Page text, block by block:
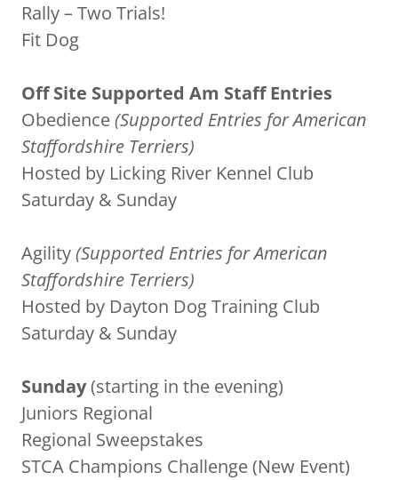
Rally – Two Trials!
Fit Dog
Off Site Supported Am Staff Entries
Obedience(Supported Entries for American
Staffordshire Terriers)
Hosted by Licking River Kennel Club
Saturday & Sunday
Agility(Supported Entries for American
Staffordshire Terriers)
Hosted by Dayton Dog Training Club
Saturday & Sunday
Sunday(starting in the evening)
Juniors Regional
Regional Sweepstakes
STCA Champions Challenge (New Event)